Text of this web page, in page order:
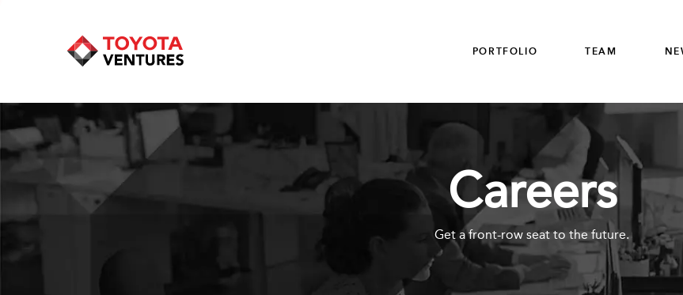
PORTFOLIO TEAM
Careers
Get a front-row seat to the future.